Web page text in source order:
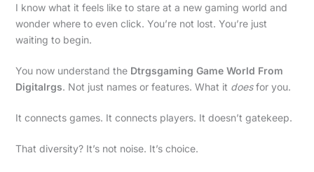
I know what it feels like to stare at a new gaming world and
wonder where to even click. You’re not lost. You’re just
waiting to begin.
You now understand the Dtrgsgaming Game World From
Digitalrgs. Not just names or features. What it doesfor you.
It connects games. It connects players. It doesn’t gatekeep.
That diversity? It’s not noise. It’s choice.